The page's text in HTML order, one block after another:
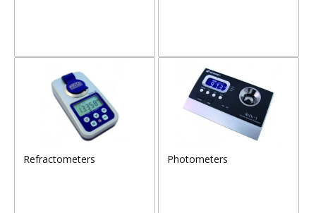
Refractometers Photometers